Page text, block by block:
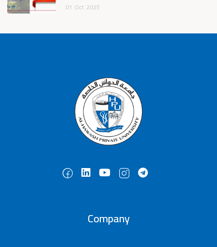
01 Oct 2025
Company